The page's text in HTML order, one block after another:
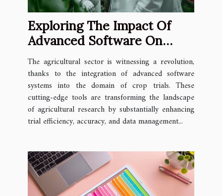
Exploring The Impact Of
Advanced Software On
Crop Trial Efficiency
The agricultural sector is witnessing a revolution,
thanks to the integration of advanced software
systems into the domain of crop trials. These
cutting-edge tools are transforming the landscape
of agricultural research by substantially enhancing
trial efficiency, accuracy, and data management...